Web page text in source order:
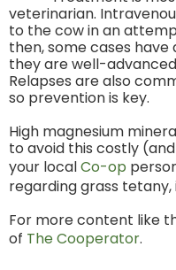
veterinarian.
to the cow in an
then, some cases
they are well-
Relapses are also
so prevention is key.
High magnesium
to avoid this costly
your localCo-op
regarding grass
For more content like
of The Cooperator.